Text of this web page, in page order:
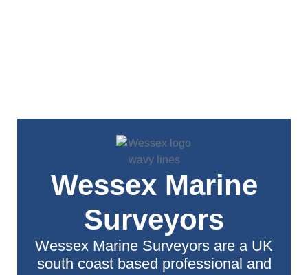
Wessex Marine
Surveyors
Wessex Marine Surveyors are a UK
south coast based professional and